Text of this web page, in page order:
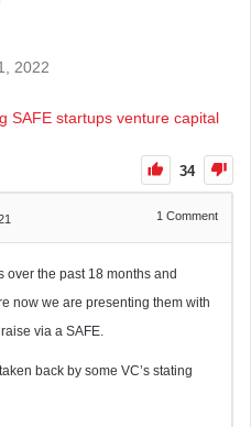
2022
SAFE startups venture capital
34
1 Comment
over the past 18 months and
now we are presenting them with
via a SAFE.
back by some VC’s stating